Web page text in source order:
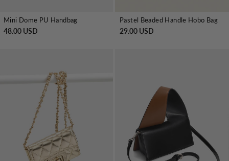
Mini Dome PU Handbag
48.00 USD
Pastel Beaded Handle Hobo Bag
29.00 USD